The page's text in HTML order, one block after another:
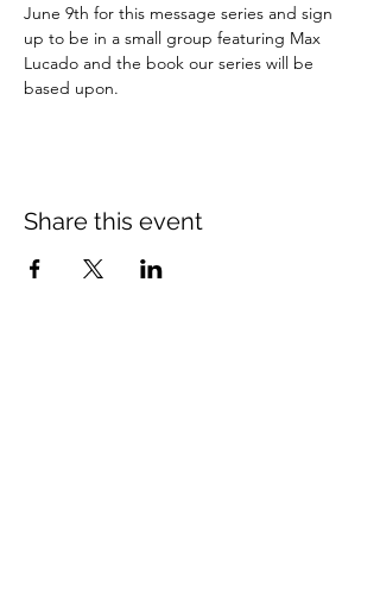
June 9th for this message series and sign
up to be in a small group featuring Max
Lucado and the book our series will be
based upon.
Share this event